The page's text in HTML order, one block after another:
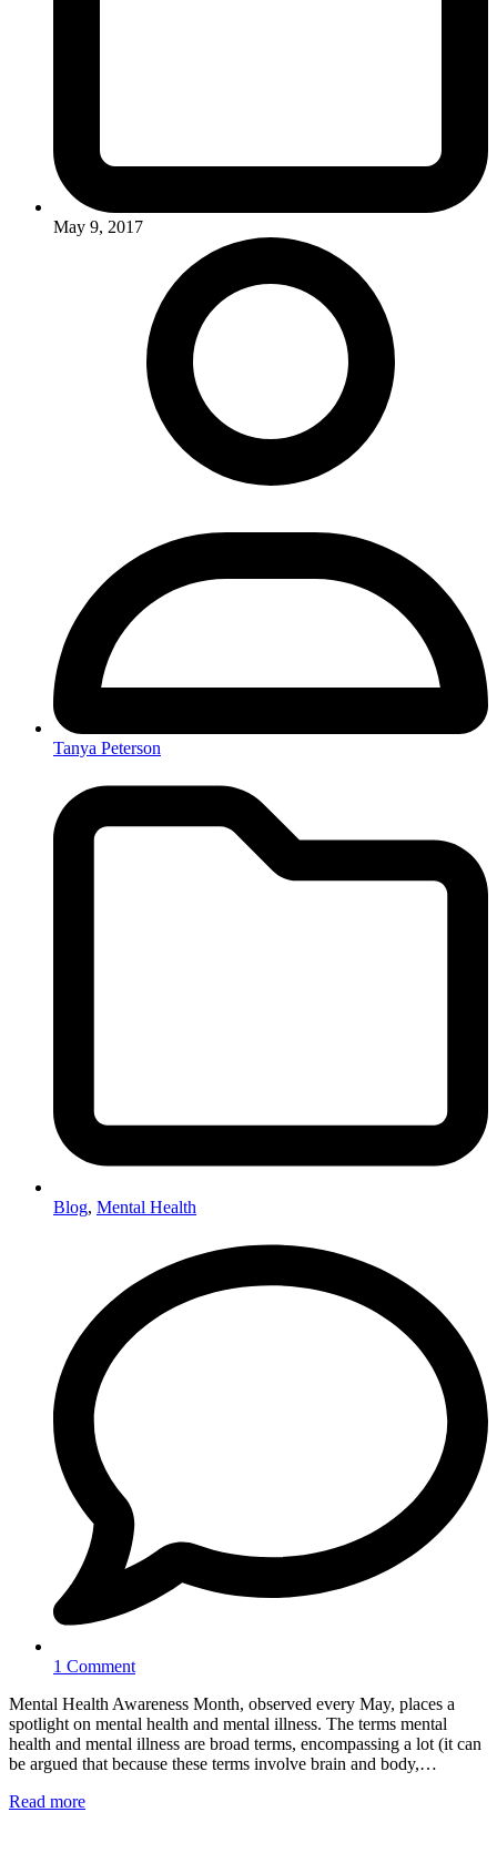
May 9, 2017
Tanya Peterson
Blog, Mental Health
1 Comment
Mental Health Awareness Month, observed every May, places a
spotlight on mental health and mental illness. The terms mental
health and mental illness are broad terms, encompassing a lot (it can
be argued that because these terms involve brain and body,…
Read more